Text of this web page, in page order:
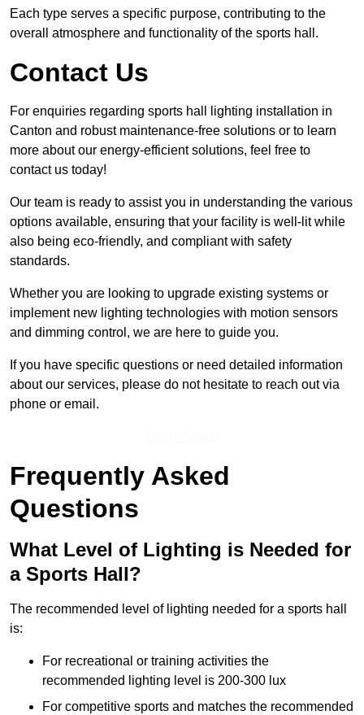
Each type serves a specific purpose, contributing to the
overall atmosphere and functionality of the sports hall.
Contact Us
For enquiries regarding sports hall lighting installation in
Canton and robust maintenance-free solutions or to learn
more about our energy-efficient solutions, feel free to
contact us today!
Our team is ready to assist you in understanding the various
options available, ensuring that your facility is well-lit while
also being eco-friendly, and compliant with safety
standards.
Whether you are looking to upgrade existing systems or
implement new lighting technologies with motion sensors
and dimming control, we are here to guide you.
If you have specific questions or need detailed information
about our services, please do not hesitate to reach out via
phone or email.
Frequently Asked
Questions
What Level of Lighting is Needed for
a Sports Hall?
The recommended level of lighting needed for a sports hall
is:
For recreational or training activities the
recommended lighting level is 200-300 lux
For competitive sports and matches the recommended